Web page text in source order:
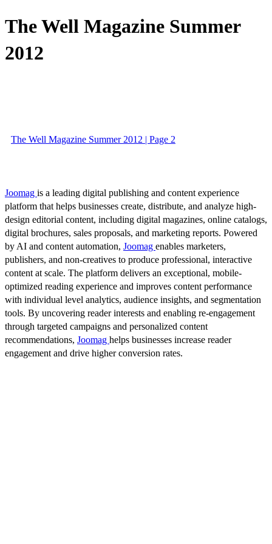
The Well Magazine Summer
2012
The Well Magazine Summer 2012 | Page 2
Joomag is a leading digital publishing and content experience
platform that helps businesses create, distribute, and analyze high-
design editorial content, including digital magazines, online catalogs,
digital brochures, sales proposals, and marketing reports. Powered
by AI and content automation, Joomag enables marketers,
publishers, and non-creatives to produce professional, interactive
content at scale. The platform delivers an exceptional, mobile-
optimized reading experience and improves content performance
with individual level analytics, audience insights, and segmentation
tools. By uncovering reader interests and enabling re-engagement
through targeted campaigns and personalized content
recommendations, Joomag helps businesses increase reader
engagement and drive higher conversion rates.